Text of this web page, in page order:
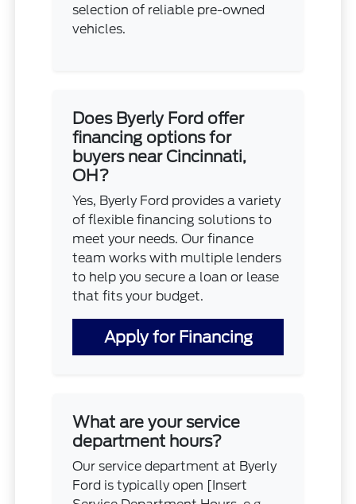
selection of reliable pre-owned
vehicles.
Does Byerly Ford offer
financing options for
buyers near Cincinnati,
OH?
Yes, Byerly Ford provides a variety
of flexible financing solutions to
meet your needs. Our finance
team works with multiple lenders
to help you secure a loan or lease
that fits your budget.
Apply for Financing
What are your service
department hours?
Our service department at Byerly
Ford is typically open [Insert